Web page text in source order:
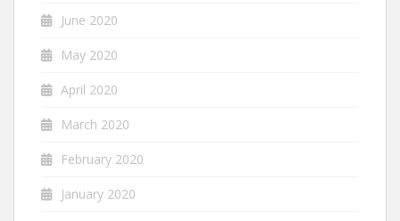
June 2020
May 2020
April 2020
March 2020
February 2020
January 2020